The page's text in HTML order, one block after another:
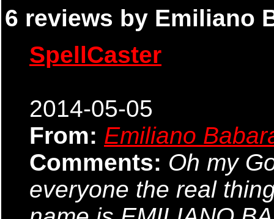
6 reviews by Emiliano
SpellCaster
2014-05-05
From: Emiliano
Comments: Oh my
everyone the real